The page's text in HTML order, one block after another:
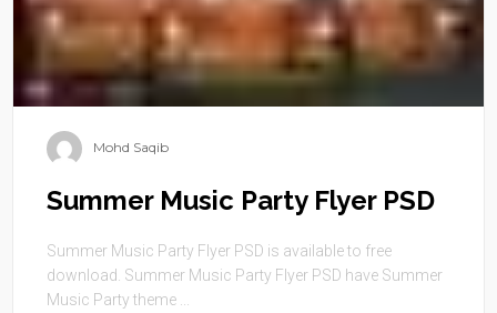
Mohd Saqib
Summer Music Party Flyer PSD
Summer Music Party Flyer PSD is available to free
download. Summer Music Party Flyer PSD have Summer
Music Party theme ...